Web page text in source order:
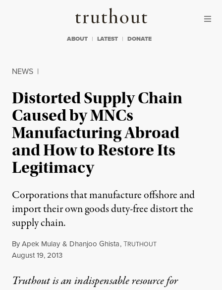
Truthout
ABOUT LATEST DONATE
NEWS |
Distorted Supply Chain
Caused by MNCs
Manufacturing Abroad
and How to Restore Its
Legitimacy
Corporations that manufacture offshore and
import their own goods duty-free distort the
supply chain.
ByApek Mulay & Dhanjoo Ghista,TRUTHOUT
Published
August 19, 2013
Truthout is an indispensable resource for